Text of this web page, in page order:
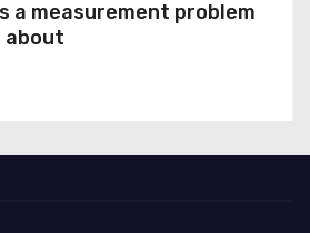
a measurement problem
about